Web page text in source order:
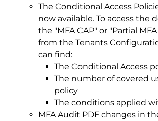
The Conditional Access
now available. To access the
the "MFA CAP" or "Partial
from the Tenants
can find:
The Conditional Access
The number of covered
policy
The conditions applied
MFA Audit PDF changes in